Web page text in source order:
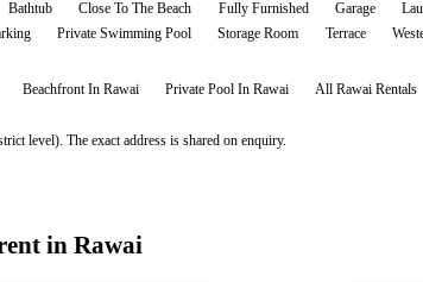
Bathtub Close To The Beach Fully Furnished Garage
Private Swimming Pool Storage Room Terrace
Beachfront In Rawai Private Pool In Rawai AllRawai Rentals
level). The exact address is shared on enquiry.
in Rawai